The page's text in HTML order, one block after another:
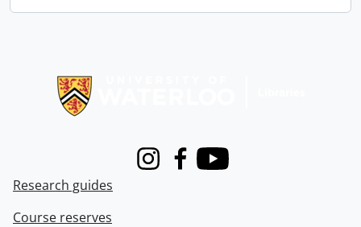
InstagramFacebook
Youtube
Research guides
Course reserves